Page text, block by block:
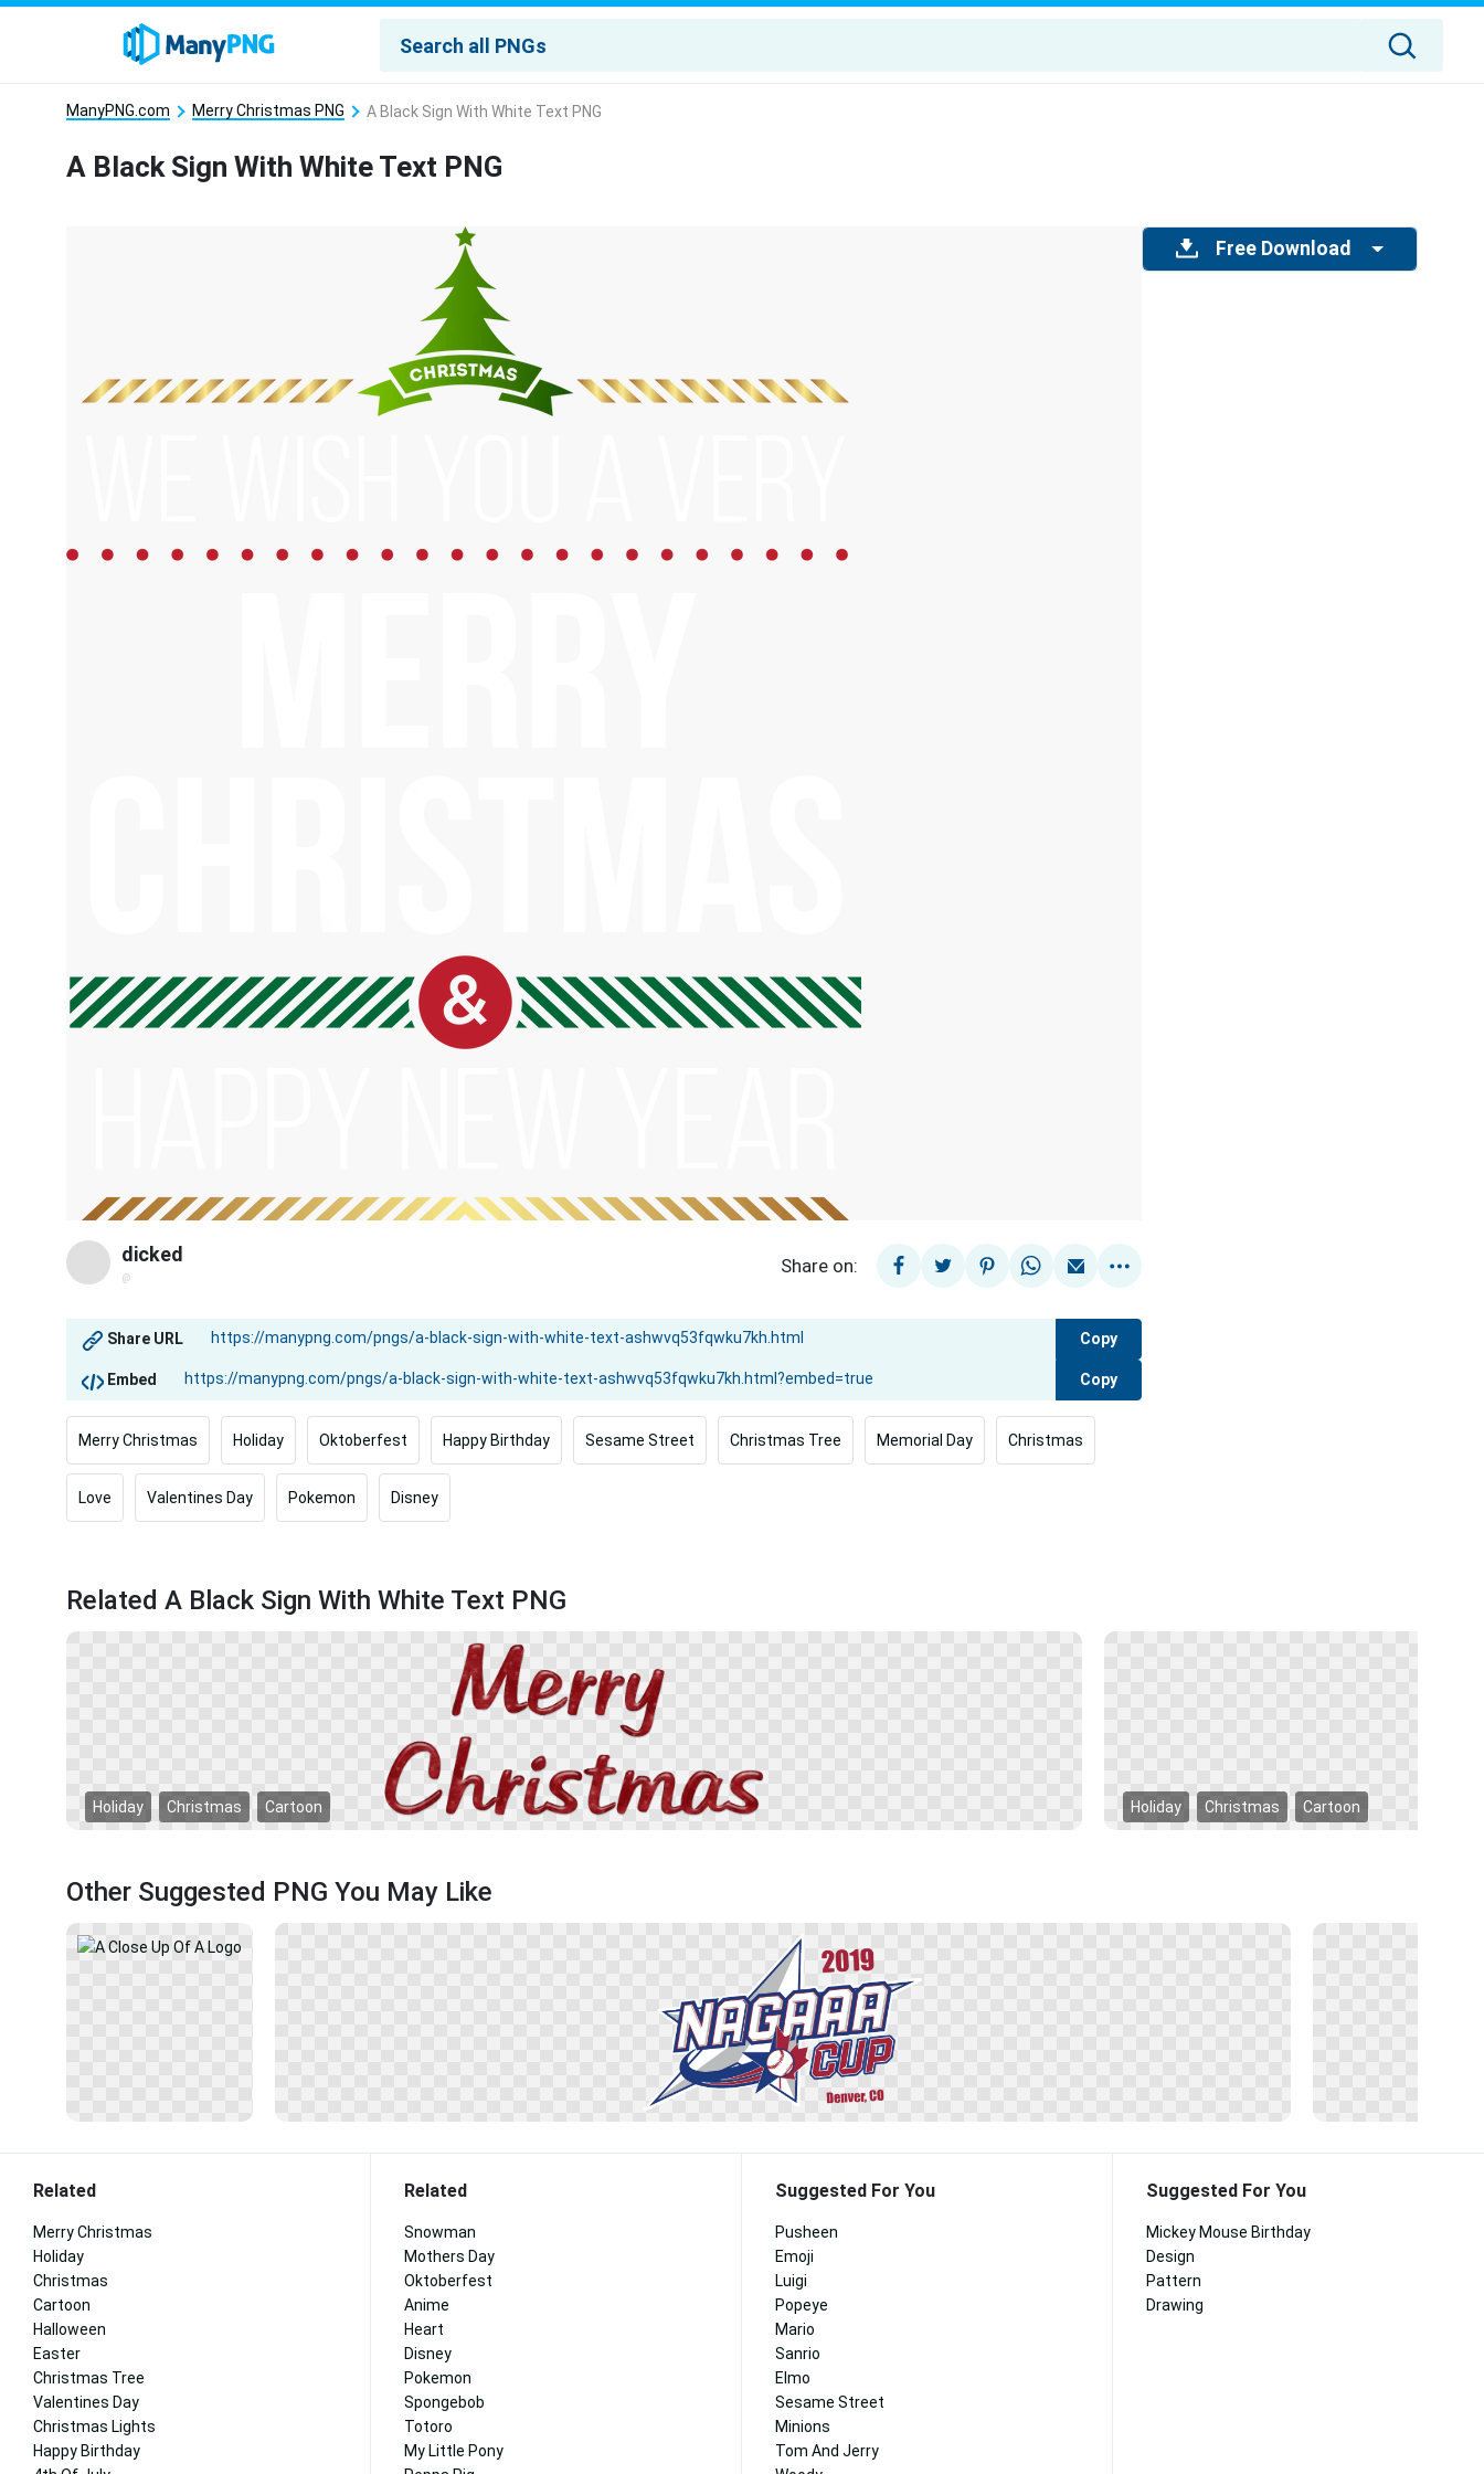
ManyPNG.com Merry Christmas PNG A Black Sign With White Text PNG
A Black Sign With White Text PNG
dicked
@
Share on:
Share URL Copy
Embed Copy
Merry Christmas Holiday Oktoberfest Happy Birthday Sesame Street Christmas Tree Memorial Day Christmas
Love Valentines Day Pokemon Disney
Free Download
Related A Black Sign With White Text PNG
Holiday Christmas Cartoon Holiday Christmas Cartoon
Other Suggested PNG You May Like
Related
Merry Christmas
Holiday
Christmas
Cartoon
Halloween
Easter
Christmas Tree
Valentines Day
Christmas Lights
Happy Birthday
Related
Snowman
Mothers Day
Oktoberfest
Anime
Heart
Disney
Pokemon
Spongebob
Totoro
My Little Pony
Suggested For You
Pusheen
Emoji
Luigi
Popeye
Mario
Sanrio
Elmo
Sesame Street
Minions
Tom And Jerry
Suggested For You
Mickey Mouse Birthday
Design
Pattern
Drawing